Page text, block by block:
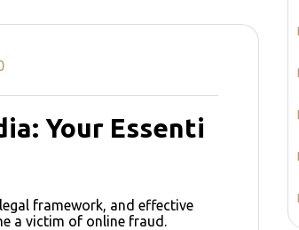
Your Essenti
framework, and effective
a victim of online fraud.